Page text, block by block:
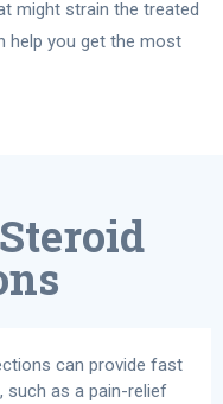
might strain the treated
help you get the most
can provide fast
such as a pain-relief